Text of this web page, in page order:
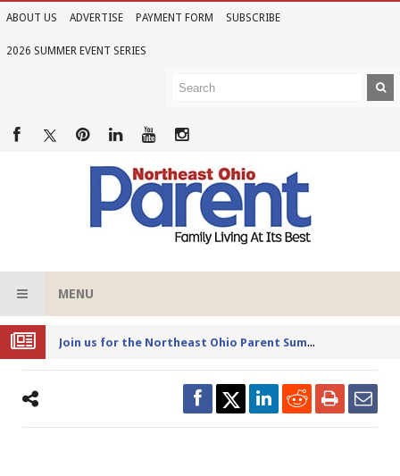
ABOUT US ADVERTISE PAYMENT FORM SUBSCRIBE
2026 SUMMER EVENT SERIES
MENU
Joi
n us for the Northeast Ohio Parent Summer Event Series in June